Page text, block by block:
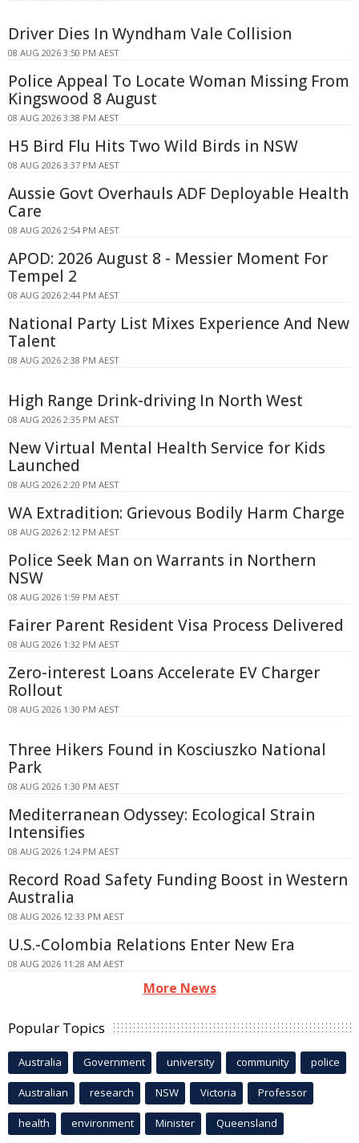
Driver Dies In Wyndham Vale Collision
08 AUG 2026 3:50 PM AEST
Police Appeal To Locate Woman Missing From
Kingswood 8 August
08 AUG 2026 3:38 PM AEST
H5 Bird Flu Hits Two Wild Birds in NSW
08 AUG 2026 3:37 PM AEST
Aussie Govt Overhauls ADF Deployable Health
Care
08 AUG 2026 2:54 PM AEST
APOD: 2026 August 8 - Messier Moment For
Tempel 2
08 AUG 2026 2:44 PM AEST
National Party List Mixes Experience And New
Talent
08 AUG 2026 2:38 PM AEST
High Range Drink-driving In North West
08 AUG 2026 2:35 PM AEST
New Virtual Mental Health Service for Kids
Launched
08 AUG 2026 2:20 PM AEST
WA Extradition: Grievous Bodily Harm Charge
08 AUG 2026 2:12 PM AEST
Police Seek Man on Warrants in Northern
NSW
08 AUG 2026 1:59 PM AEST
Fairer Parent Resident Visa Process Delivered
08 AUG 2026 1:32 PM AEST
Zero-interest Loans Accelerate EV Charger
Rollout
08 AUG 2026 1:30 PM AEST
Three Hikers Found in Kosciuszko National
Park
08 AUG 2026 1:30 PM AEST
Mediterranean Odyssey: Ecological Strain
Intensifies
08 AUG 2026 1:24 PM AEST
Record Road Safety Funding Boost in Western
Australia
08 AUG 2026 12:33 PM AEST
U.S.-Colombia Relations Enter New Era
08 AUG 2026 11:28 AM AEST
More News
Popular Topics
Australia Government university community police
Australian research NSW Victoria Professor
health environment Minister Queensland